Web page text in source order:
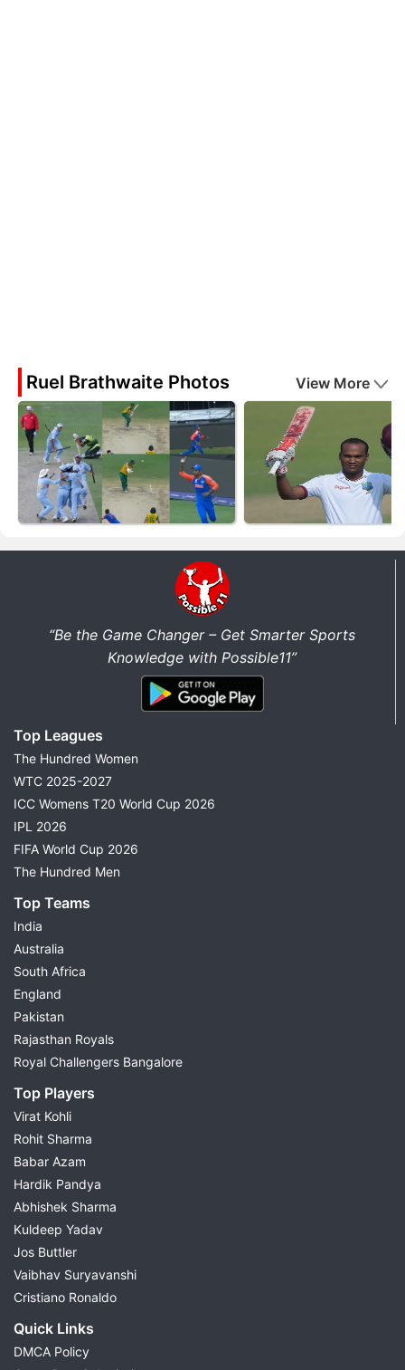
Ruel Brathwaite Photos View More
“Be the Game Changer – Get Smarter Sports
Knowledge with Possible11”
Top Leagues
The Hundred Women
WTC 2025-2027
ICC Womens T20 World Cup 2026
IPL 2026
FIFA World Cup 2026
The Hundred Men
Top Teams
India
Australia
South Africa
England
Pakistan
Rajasthan Royals
Royal Challengers Bangalore
Top Players
Virat Kohli
Rohit Sharma
Babar Azam
Hardik Pandya
Abhishek Sharma
Kuldeep Yadav
Jos Buttler
Vaibhav Suryavanshi
Cristiano Ronaldo
Quick Links
DMCA Policy